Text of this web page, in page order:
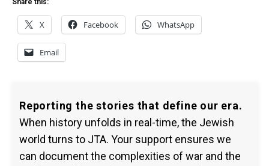
Share this:
X Facebook WhatsApp
Email
Reporting the stories that define our era.
When history unfolds in real-time, the Jewish
world turns to JTA. Your support ensures we
can document the complexities of war and the